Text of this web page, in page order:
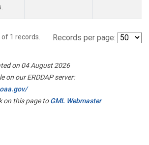
of 1 records. Records per page:
on 04 August 2026
on our ERDDAP server:
on this page toGML Webmaster